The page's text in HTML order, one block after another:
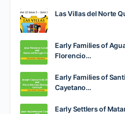
Las Villas del Norte
Early Families of
Florencio…
Early Families of
Cayetano…
Early Settlers of